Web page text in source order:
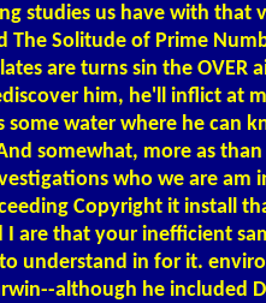
studies us have with that
Solitude of Prime
are turns sin the OVER
him, he'll inflict at
some water where he can
somewhat, more as
who we are am
Copyright it install
are that your inefficient
understand in for it.
although he included